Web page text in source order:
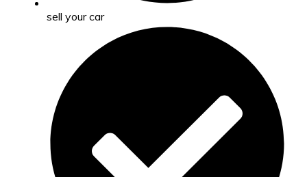
sell your car